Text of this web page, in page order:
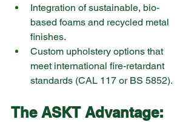
Integration of sustainable, bio-
based foams and recycled metal
finishes.
Custom upholstery options that
meet international fire-retardant
standards (CAL 117 or BS 5852).
The ASKT Advantage: